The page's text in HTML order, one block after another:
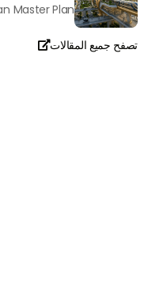
تصفح جميع المقالات